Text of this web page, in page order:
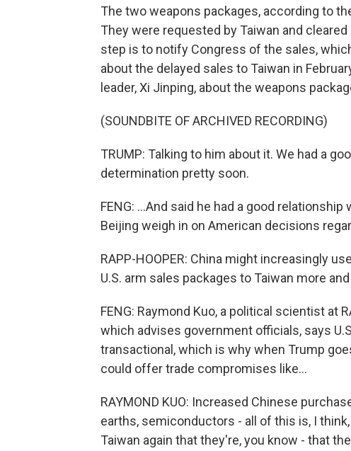
The two weapons packages, according to
They were requested by Taiwan and
step is to notify Congress of the sales,
about the delayed sales to Taiwan in
leader, Xi Jinping, about the weapons
(SOUNDBITE OF ARCHIVED RECORDING)
TRUMP: Talking to him about it. We had a
determination pretty soon.
FENG: ...And said he had a good
Beijing weigh in on American decisions
RAPP-HOOPER: China might increasingly
U.S. arm sales packages to Taiwan more
FENG: Raymond Kuo, a political scientist at
which advises government officials, says
transactional, which is why when Trump
could offer trade compromises like...
RAYMOND KUO: Increased Chinese
earths, semiconductors - all of this is, I
Taiwan again that they're, you know - that